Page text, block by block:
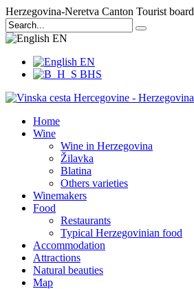
Herzegovina-Neretva Canton Tourist board
EN
EN
BHS
Home
Wine
Wine in Herzegovina
Žilavka
Blatina
Others varieties
Winemakers
Food
Restaurants
Typical Herzegovinian food
Accommodation
Attractions
Natural beauties
Map